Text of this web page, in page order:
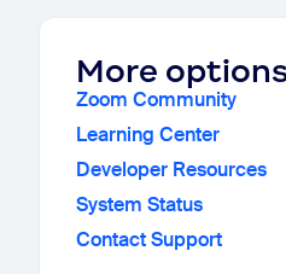
More
Zoom Community
Learning Center
Developer Resources
System Status
Contact Support